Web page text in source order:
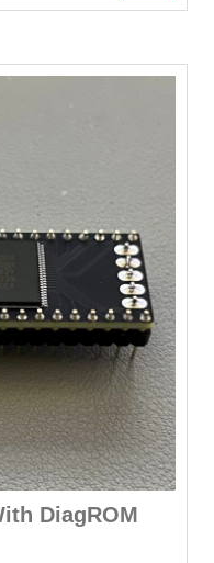
on
product
DiagROM